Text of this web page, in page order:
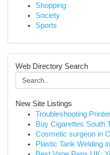
Shopping
Society
Sports
Web Directory Search
New Site Listings
Troubleshooting
Buy Cigarettes South
Cosmetic surgeon in
Plastic Tank Welding